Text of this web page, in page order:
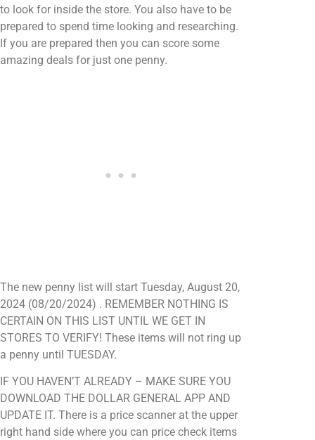
to look for inside the store. You also have to be
prepared to spend time looking and researching.
If you are prepared then you can score some
amazing deals for just one penny.
The new penny list will start Tuesday, August 20,
2024 (08/20/2024) . REMEMBER NOTHING IS
CERTAIN ON THIS LIST UNTIL WE GET IN
STORES TO VERIFY! These items will not ring up
a penny until TUESDAY.
IF YOU HAVEN’T ALREADY – MAKE SURE YOU
DOWNLOAD THE DOLLAR GENERAL APP AND
UPDATE IT. There is a price scanner at the upper
right hand side where you can price check items